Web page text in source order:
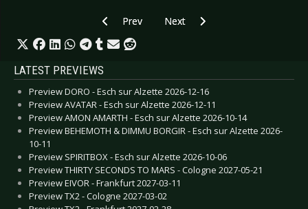
Previous article: Live Review: Blackfield
Prev Next article: Live Review: Dark
Next
LATEST PREVIEWS
Preview DORO - Esch sur Alzette 2026-12-16
Preview AVATAR - Esch sur Alzette 2026-12-11
Preview AMON AMARTH - Esch sur Alzette 2026-10-14
Preview BEHEMOTH & DIMMU BORGIR - Esch sur Alzette 2026-
10-11
Preview SPIRITBOX - Esch sur Alzette 2026-10-06
Preview THIRTY SECONDS TO MARS - Cologne 2027-05-21
Preview EIVOR - Frankfurt 2027-03-11
Preview TX2 - Cologne 2027-03-02